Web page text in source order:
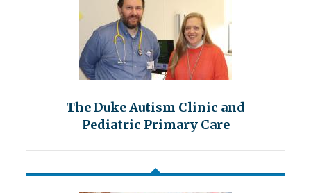
The Duke Autism Clinic and
Pediatric Primary Care